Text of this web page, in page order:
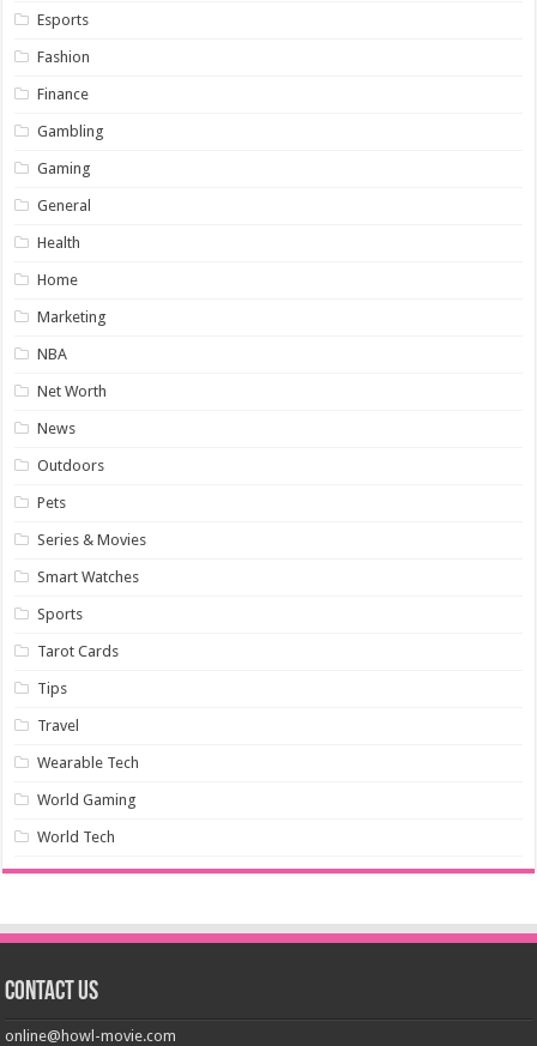
Esports
Fashion
Finance
Gambling
Gaming
General
Health
Home
Marketing
NBA
Net Worth
News
Outdoors
Pets
Series & Movies
Smart Watches
Sports
Tarot Cards
Tips
Travel
Wearable Tech
World Gaming
World Tech
Contact us
online@howl-movie.com